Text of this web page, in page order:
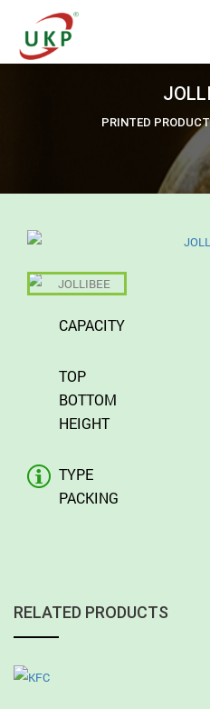
PRINTED
CAPACITY
TOP
BOTTOM
HEIGHT
TYPE
PACKING
RELATED PRODUCTS